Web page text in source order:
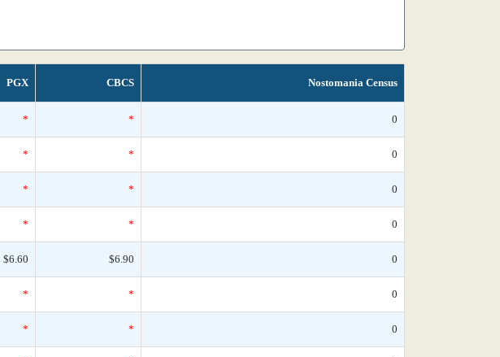
PGX CBCS Nostomania Census
* * 0
* * 0
* * 0
* * 0
$6.60 $6.90 0
* * 0
* * 0